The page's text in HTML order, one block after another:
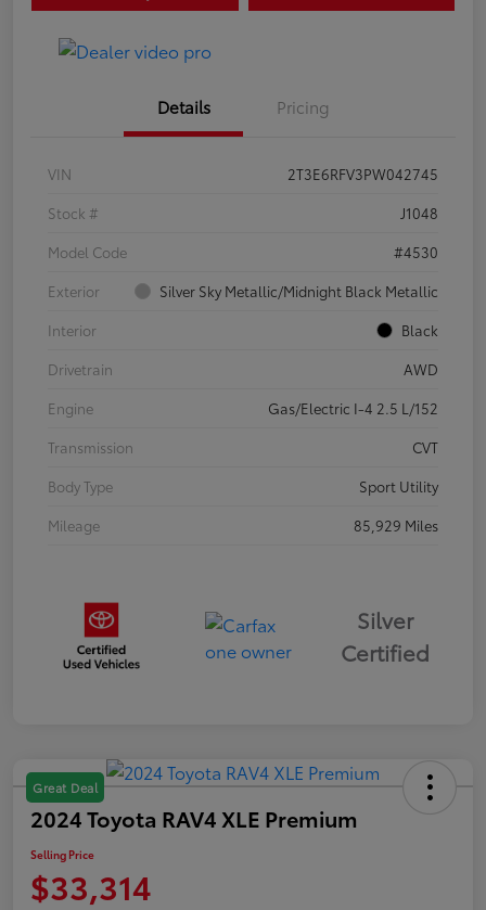
Details Pricing
VIN
2T3E6RFV3PW042745
Stock #
J1048
Model Code
#4530
Exterior
Silver Sky Metallic/Midnight Black Metallic
Interior
Black
Drivetrain
AWD
Engine
Gas/Electric I-4 2.5 L/152
Transmission
CVT
Body Type
Sport Utility
Mileage
85,929 Miles
Silver
Certified
Great Deal
2024 Toyota RAV4 XLE Premium
Selling Price
$33,314